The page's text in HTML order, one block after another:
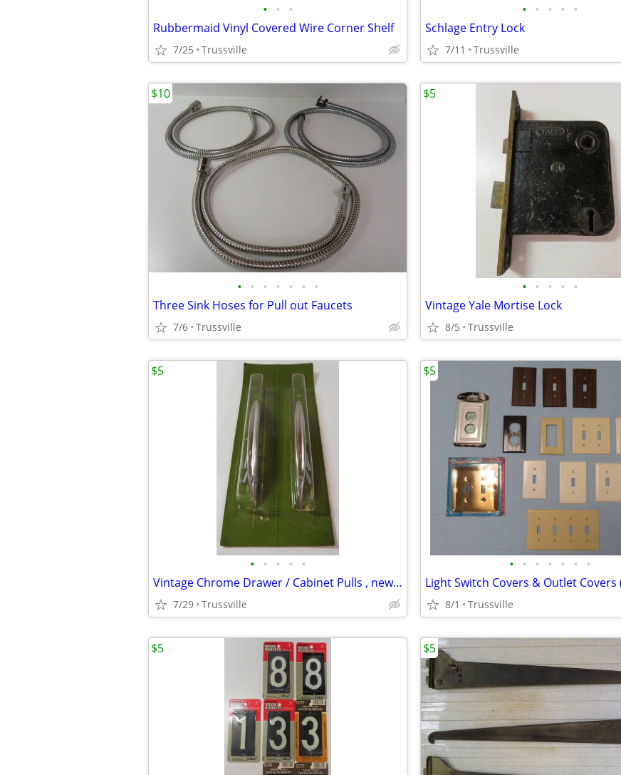
• • •
Rubbermaid Vinyl Covered Wire Corner Shelf
7/25 Trussville
• • • • •
Schlage Entry Lock
7/11 Trussville
• • • • • • •
Three Sink Hoses for Pull out Faucets
7/6 Trussville
$10
• • • • •
Vintage Yale Mortise Lock
8/5 Trussville
$5
• • • • •
Vintage Chrome Drawer / Cabinet Pulls , new in pkg.
7/29 Trussville
$5
• • • • • • •
8/1 Trussville
$5
$5 $5